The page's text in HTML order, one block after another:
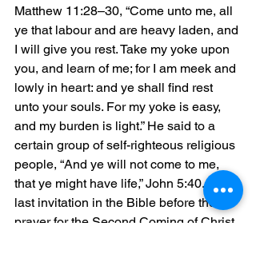
Matthew 11:28–30, “Come unto me, all
ye that labour and are heavy laden, and
I will give you rest. Take my yoke upon
you, and learn of me; for I am meek and
lowly in heart: and ye shall find rest
unto your souls. For my yoke is easy,
and my burden is light.” He said to a
certain group of self-righteous religious
people, “And ye will not come to me,
that ye might have life,” John 5:40. The
last invitation in the Bible before the
prayer for the Second Coming of Christ